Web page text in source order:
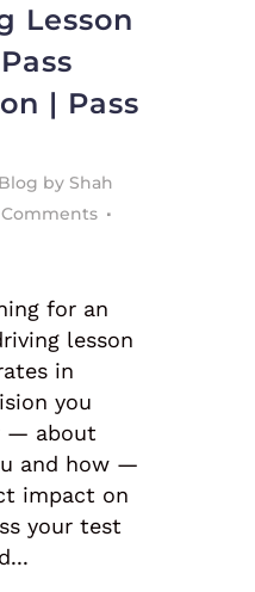
Lesson
| Pass
Blog by Shah
for an
lesson
in
you
— about
and how —
impact on
your test